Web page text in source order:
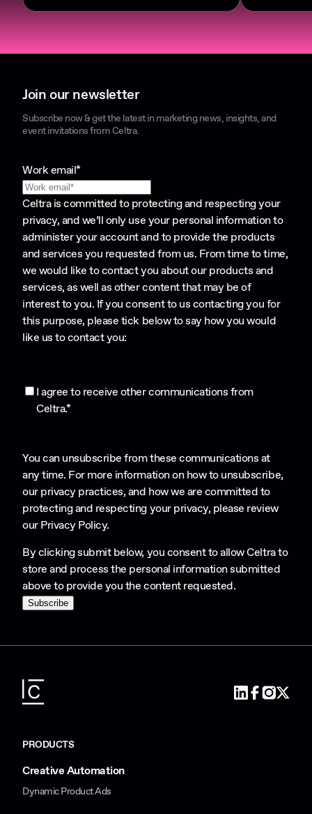
Join our newsletter
Subscribe now & get the latest in marketing news, insights, and
event invitations from Celtra.
Work email*
Celtra is committed to protecting and respecting your
privacy, and we’ll only use your personal information to
administer your account and to provide the products
and services you requested from us. From time to time,
we would like to contact you about our products and
services, as well as other content that may be of
interest to you. If you consent to us contacting you for
this purpose, please tick below to say how you would
like us to contact you:
I agree to receive other communications from
Celtra.*
You can unsubscribe from these communications at
any time. For more information on how to unsubscribe,
our privacy practices, and how we are committed to
protecting and respecting your privacy, please review
ourPrivacy Policy.
By clicking submit below, you consent to allow Celtra to
store and process the personal information submitted
above to provide you the content requested.
PRODUCTS
Creative Automation
Dynamic Product Ads